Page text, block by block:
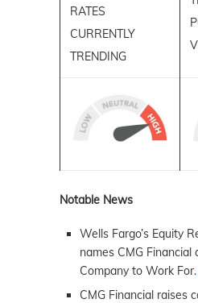
RATES
CURRENTLY
TRENDING
Notable News
Wells Fargo’s Equity
names CMG
Company to Work For.
CMG Financial raises